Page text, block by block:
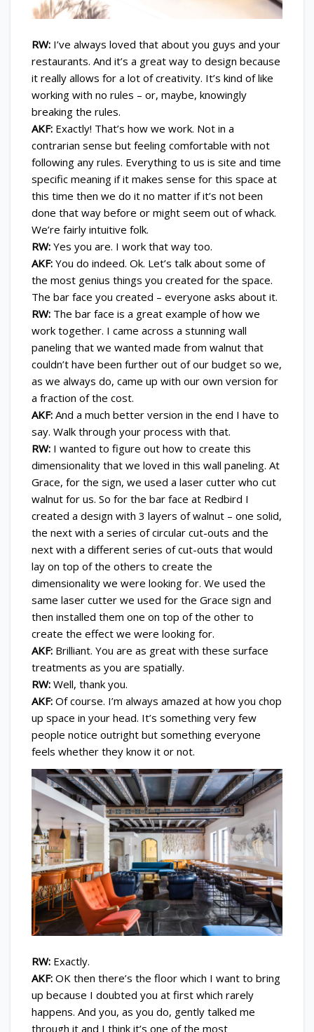
RW: I’ve always loved that about you guys and your
restaurants. And it’s a great way to design because
it really allows for a lot of creativity. It’s kind of like
working with no rules – or, maybe, knowingly
breaking the rules.
AKF: Exactly! That’s how we work. Not in a
contrarian sense but feeling comfortable with not
following any rules. Everything to us is site and time
specific meaning if it makes sense for this space at
this time then we do it no matter if it’s not been
done that way before or might seem out of whack.
We’re fairly intuitive folk.
RW: Yes you are. I work that way too.
AKF: You do indeed. Ok. Let’s talk about some of
the most genius things you created for the space.
The bar face you created – everyone asks about it.
RW: The bar face is a great example of how we
work together. I came across a stunning wall
paneling that we wanted made from walnut that
couldn’t have been further out of our budget so we,
as we always do, came up with our own version for
a fraction of the cost.
AKF: And a much better version in the end I have to
say. Walk through your process with that.
RW: I wanted to figure out how to create this
dimensionality that we loved in this wall paneling. At
Grace, for the sign, we used a laser cutter who cut
walnut for us. So for the bar face at Redbird I
created a design with 3 layers of walnut – one solid,
the next with a series of circular cut-outs and the
next with a different series of cut-outs that would
lay on top of the others to create the
dimensionality we were looking for. We used the
same laser cutter we used for the Grace sign and
then installed them one on top of the other to
create the effect we were looking for.
AKF: Brilliant. You are as great with these surface
treatments as you are spatially.
RW: Well, thank you.
AKF: Of course. I’m always amazed at how you chop
up space in your head. It’s something very few
people notice outright but something everyone
feels whether they know it or not.
RW: Exactly.
AKF: OK then there’s the floor which I want to bring
up because I doubted you at first which rarely
happens. And you, as you do, gently talked me
through it and I think it’s one of the most